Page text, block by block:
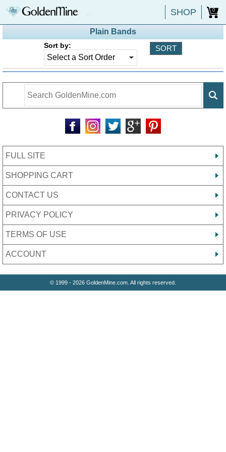
SHOP 0
Plain Bands
Sort by:
FULL SITE
SHOPPING CART
CONTACT US
PRIVACY POLICY
TERMS OF USE
ACCOUNT
© 1999 - 2026 GoldenMine.com. All rights reserved.